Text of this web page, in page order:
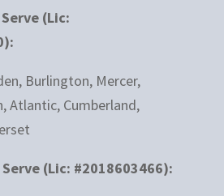
(Lic:
Burlington, Mercer,
Atlantic, Cumberland,
Serve (Lic: #2018603466):